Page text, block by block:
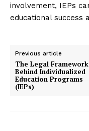
involvement, IEPs
educational success
Previous article
The Legal Framework
Behind Individualized
Education Programs
(IEPs)